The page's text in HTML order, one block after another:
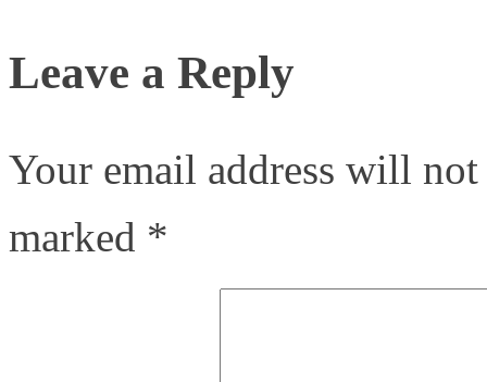
Leave a Reply
Your email address will
marked *